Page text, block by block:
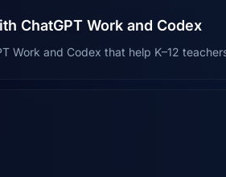
ChatGPT Work and Codex
Work and Codex that help K–12